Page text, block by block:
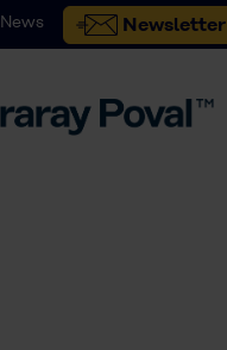
News Newsletter